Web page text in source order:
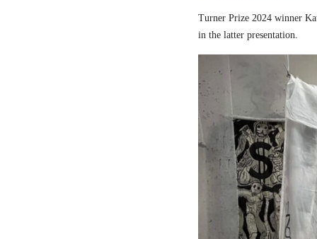
Turner Prize 2024 winner
in the latter presentation.